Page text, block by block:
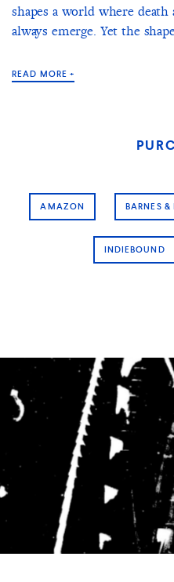
shapes a world where
always emerge. Yet the
READ MORE +
AMAZON BARNES &
INDIEBOUND